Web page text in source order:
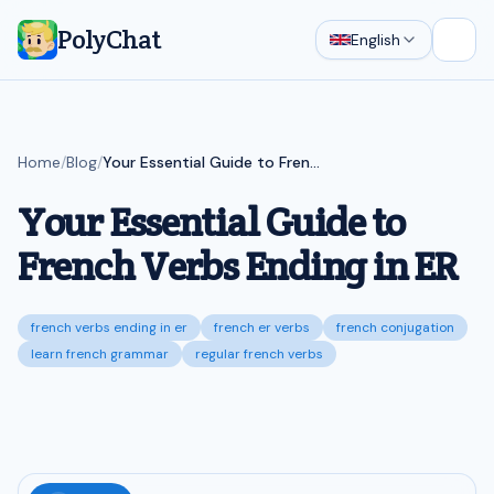
PolyChat English
Home/Blog/ Your Essential Guide to French Verbs Ending in ER
Your Essential Guide to
French Verbs Ending in ER
french verbs ending in er french er verbs
french conjugation
learn french grammar
regular french verbs